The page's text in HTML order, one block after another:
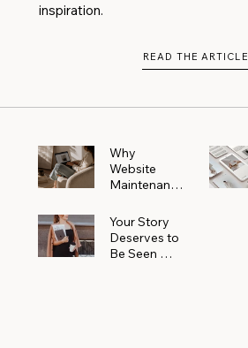
inspiration.
READ THE ARTICLE
Why
Website
Maintenanc
More Than
You Realize
Your Story
Deserves to
Be Seen —